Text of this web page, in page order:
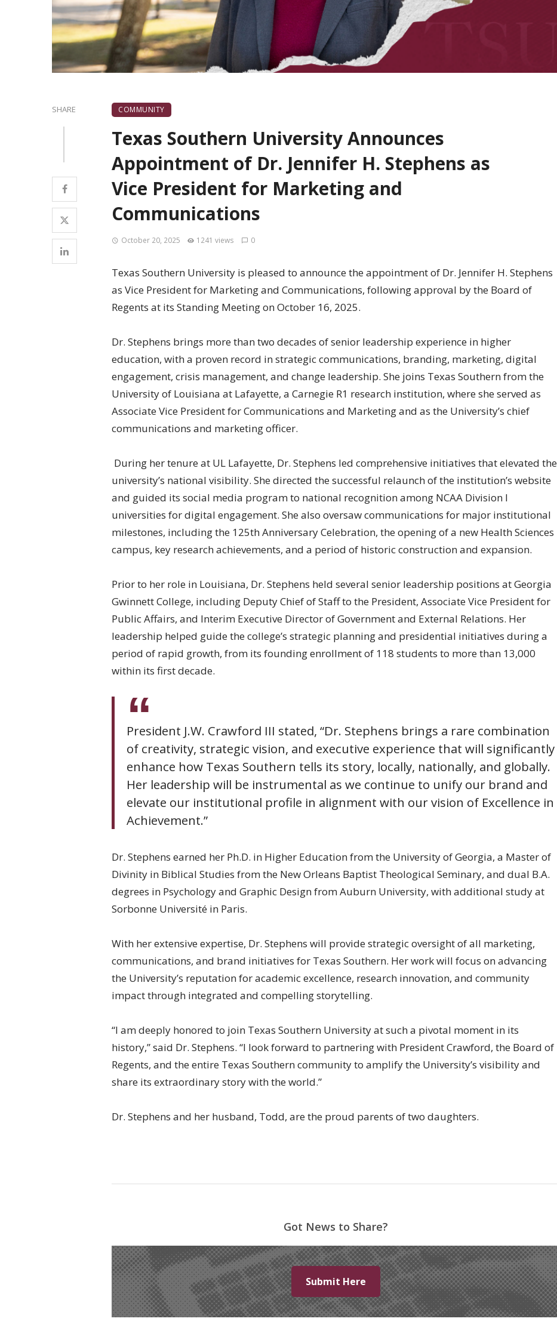
SHARE COMMUNITY
Texas Southern University Announces
Appointment of Dr. Jennifer H. Stephens as
Vice President for Marketing and
Communications
October 20, 2025 1241 views 0
Texas Southern University is pleased to announce the appointment of Dr. Jennifer H. Stephens
as Vice President for Marketing and Communications, following approval by the Board of
Regents at its Standing Meeting on October 16, 2025.
Dr. Stephens brings more than two decades of senior leadership experience in higher
education, with a proven record in strategic communications, branding, marketing, digital
engagement, crisis management, and change leadership. She joins Texas Southern from the
University of Louisiana at Lafayette, a Carnegie R1 research institution, where she served as
Associate Vice President for Communications and Marketing and as the University’s chief
communications and marketing officer.
During her tenure at UL Lafayette, Dr. Stephens led comprehensive initiatives that elevated the
university’s national visibility. She directed the successful relaunch of the institution’s website
and guided its social media program to national recognition among NCAA Division I
universities for digital engagement. She also oversaw communications for major institutional
milestones, including the 125th Anniversary Celebration, the opening of a new Health Sciences
campus, key research achievements, and a period of historic construction and expansion.
Prior to her role in Louisiana, Dr. Stephens held several senior leadership positions at Georgia
Gwinnett College, including Deputy Chief of Staff to the President, Associate Vice President for
Public Affairs, and Interim Executive Director of Government and External Relations. Her
leadership helped guide the college’s strategic planning and presidential initiatives during a
period of rapid growth, from its founding enrollment of 118 students to more than 13,000
within its first decade.
President J.W. Crawford III stated, “Dr. Stephens brings a rare combination
of creativity, strategic vision, and executive experience that will significantly
enhance how Texas Southern tells its story, locally, nationally, and globally.
Her leadership will be instrumental as we continue to unify our brand and
elevate our institutional profile in alignment with our vision of Excellence in
Achievement.”
Dr. Stephens earned her Ph.D. in Higher Education from the University of Georgia, a Master of
Divinity in Biblical Studies from the New Orleans Baptist Theological Seminary, and dual B.A.
degrees in Psychology and Graphic Design from Auburn University, with additional study at
Sorbonne Université in Paris.
With her extensive expertise, Dr. Stephens will provide strategic oversight of all marketing,
communications, and brand initiatives for Texas Southern. Her work will focus on advancing
the University’s reputation for academic excellence, research innovation, and community
impact through integrated and compelling storytelling.
“I am deeply honored to join Texas Southern University at such a pivotal moment in its
history,” said Dr. Stephens. “I look forward to partnering with President Crawford, the Board of
Regents, and the entire Texas Southern community to amplify the University’s visibility and
share its extraordinary story with the world.”
Dr. Stephens and her husband, Todd, are the proud parents of two daughters.
Got News to Share?
Submit Here